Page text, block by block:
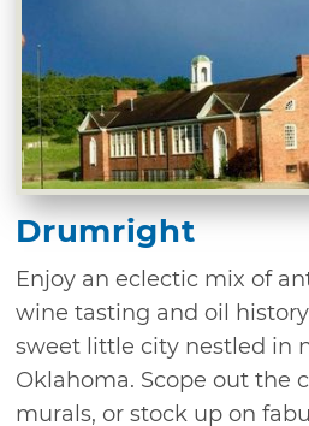
Drumright
Enjoy an eclectic mix of
wine tasting and oil
sweet little city nestled in
Oklahoma. Scope out the
murals, or stock up on